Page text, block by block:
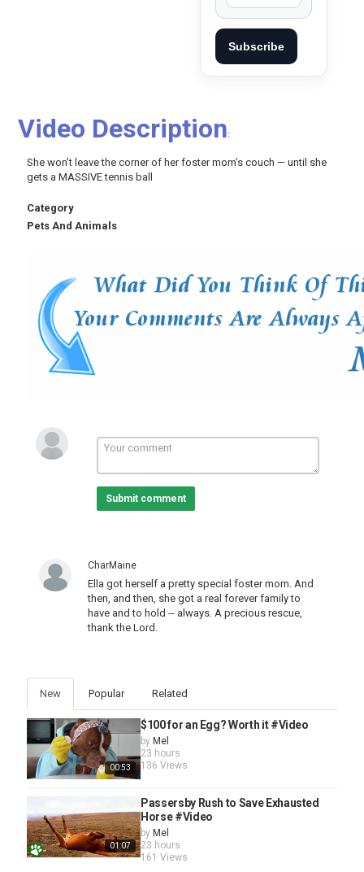
Subscribe
Video Description:
She won’t leave the corner of her foster mom’s couch — until she
gets a MASSIVE tennis ball
Category
Pets And Animals
Submit comment
CharMaine
Ella got herself a pretty special foster mom. And
then, and then, she got a real forever family to
have and to hold -- always. A precious rescue,
thank the Lord.
New Popular Related
00:53
$100 for an Egg? Worth it #Video
by Mel
23 hours
136 Views
01:07
Passersby Rush to Save Exhausted
Horse #Video
by Mel
23 hours
161 Views